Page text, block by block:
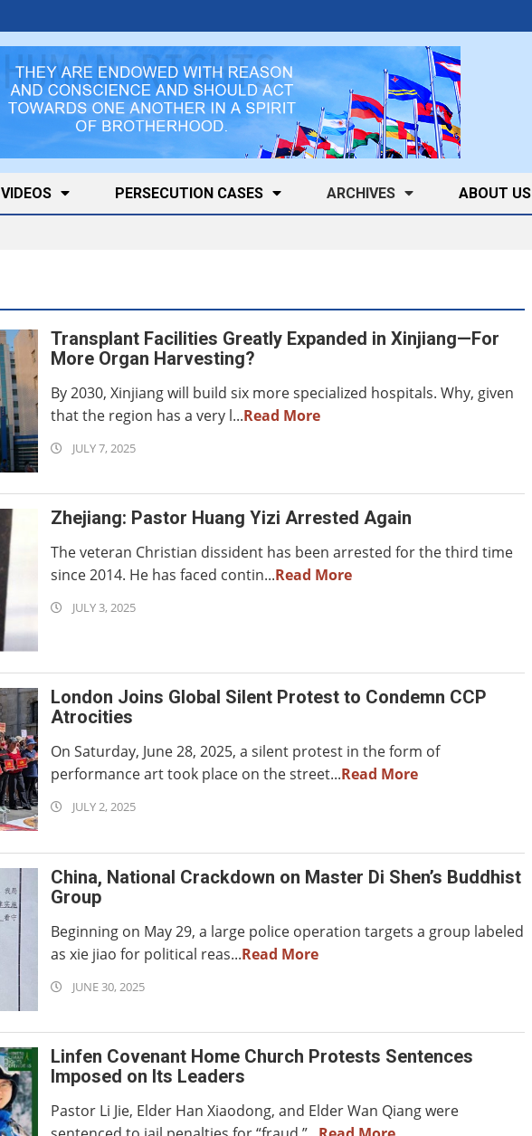
VIDEOS PERSECUTION CASES ARCHIVES ABOUT US
Transplant Facilities Greatly Expanded in Xinjiang—For
More Organ Harvesting?
By 2030, Xinjiang will build six more specialized hospitals. Why, given
that the region has a very l...Read More
2025-
07
JULY 7, 2025
Zhejiang: Pastor Huang Yizi Arrested Again
The veteran Christian dissident has been arrested for the third time
since 2014. He has faced contin...Read More
2025-JULY 3, 2025
London Joins Global Silent Protest to Condemn CCP
Atrocities
On Saturday, June 28, 2025, a silent protest in the form of
performance art took place on the street...Read More
2025-
02
JULY 2, 2025
China, National Crackdown on Master Di Shen’s Buddhist
Group
Beginning on May 29, a large police operation targets a group labeled
as xie jiao for political reas...Read More
2025-
30
JUNE 30, 2025
Linfen Covenant Home Church Protests Sentences
Imposed on Its Leaders
Pastor Li Jie, Elder Han Xiaodong, and Elder Wan Qiang were